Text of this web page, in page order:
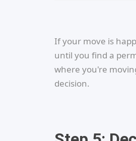
If your move is
until you find a
where you're
decision.